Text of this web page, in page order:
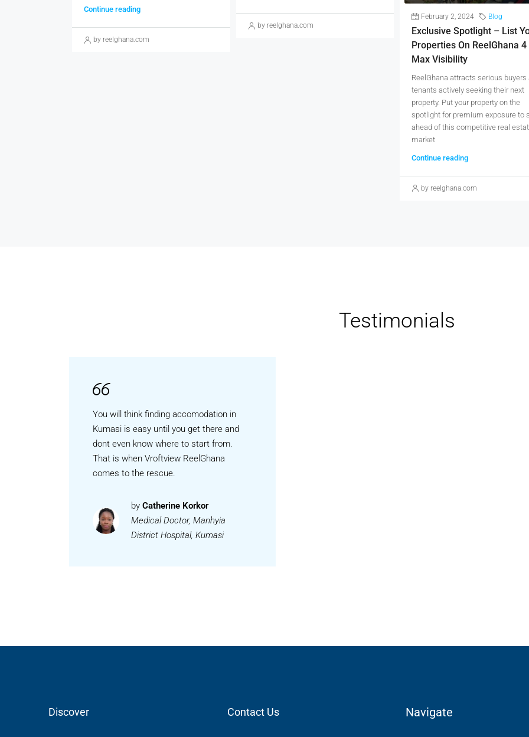
Continue reading
by reelghana.com
by reelghana.com
February 2, 2024 Blog
Exclusive Spotlight – List
Properties On ReelGhana 4
Max Visibility
ReelGhana attracts serious buyers
tenants actively seeking their next
property. Put your property on the
spotlight for premium exposure to
ahead of this competitive real
market
Continue reading
by reelghana.com
Testimonials
You will think finding accomodation in
Kumasi is easy until you get there and
dont even know where to start from.
That is when Vroftview ReelGhana
comes to the rescue.
by Catherine Korkor
Medical Doctor, Manhyia
District Hospital, Kumasi
Discover Contact Us Navigate